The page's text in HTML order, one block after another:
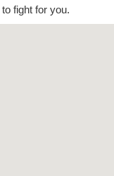
fight for you.